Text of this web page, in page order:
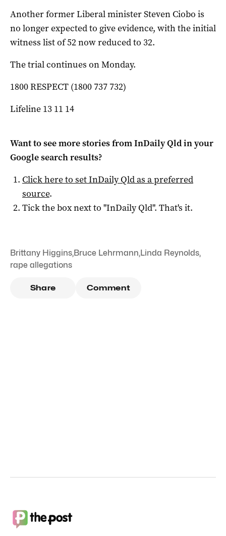
Another former Liberal minister Steven Ciobo is
no longer expected to give evidence, with the initial
witness list of 52 now reduced to 32.
The trial continues on Monday.
1800 RESPECT (1800 737 732)
Lifeline 13 11 14
Want to see more stories fromInDaily Qldin your
Google search results?
Click here to setInDaily Qldas a preferred
source.
Tick the box next to "InDaily Qld". That's it.
Brittany Higgins,Bruce Lehrmann,Linda Reynolds,
rape allegations
Share Comment